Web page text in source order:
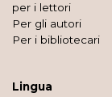
per i lettori
Per gli autori
Per i bibliotecari
Lingua